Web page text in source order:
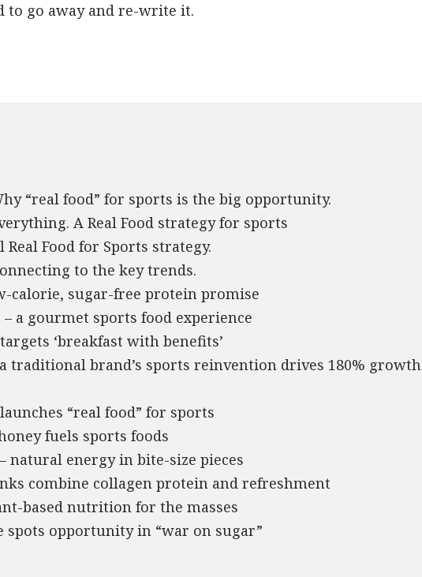
to go away and re-write it.
“real food” for sports is the big opportunity.
A Real Food strategy for sports
Real Food for Sports strategy.
to the key trends.
calorie, sugar-free protein promise
– a gourmet sports food experience
‘breakfast with benefits’
a traditional brand’s sports reinvention drives 180% growth
“real food” for sports
fuels sports foods
natural energy in bite-size pieces
combine collagen protein and refreshment
based nutrition for the masses
spots opportunity in “war on sugar”